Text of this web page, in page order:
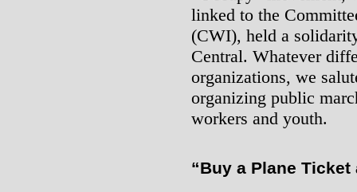
linked to the
(CWI), held a
Central. Whatever
organizations, we
organizing public
workers and youth.
“Buy a Plane